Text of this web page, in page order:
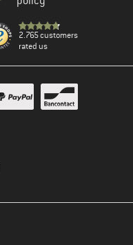
2.765 customers
rated us